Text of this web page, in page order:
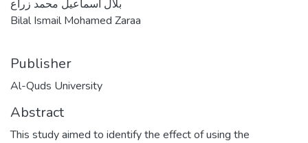
بلال اسماعيل محمد زراع
Bilal Ismail Mohamed Zaraa
Publisher
Al-Quds University
Abstract
This study aimed to identify the effect of using the